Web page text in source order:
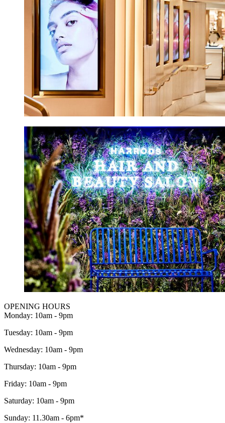
OPENING HOURS
Monday: 10am - 9pm
Tuesday: 10am - 9pm
Wednesday: 10am - 9pm
Thursday: 10am - 9pm
Friday: 10am - 9pm
Saturday: 10am - 9pm
Sunday: 11.30am - 6pm*